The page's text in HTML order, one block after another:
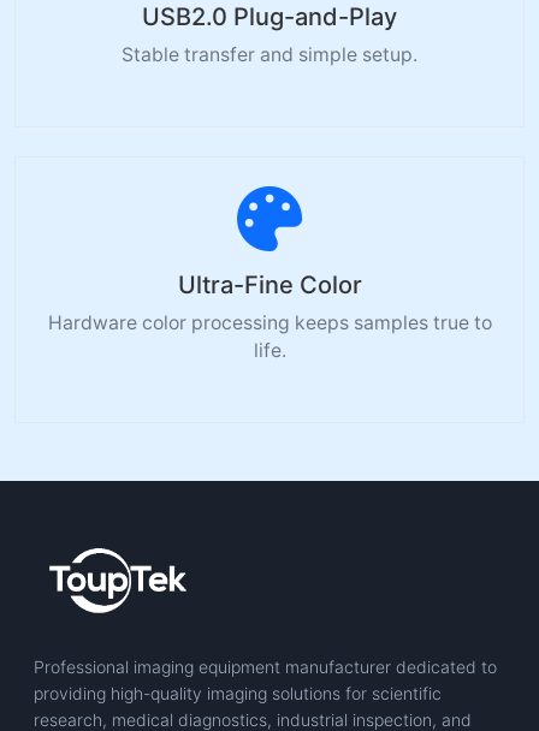
USB2.0 Plug-and-Play
Stable transfer and simple setup.
Ultra-Fine Color
Hardware color processing keeps samples true to
life.
Professional imaging equipment manufacturer dedicated to
providing high-quality imaging solutions for scientific
research, medical diagnostics, industrial inspection, and